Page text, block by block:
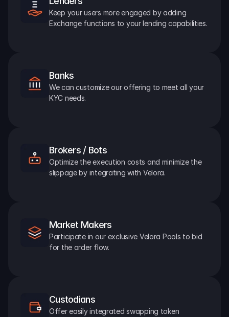
Keep your users more engaged by adding
Exchange functions to your lending capabilities.
Banks
We can customize our offering to meet all your
KYC needs.
Brokers / Bots
Optimize the execution costs and minimize the
slippage by integrating with Velora.
Market Makers
Participate in our exclusive Velora Pools to bid
for the order flow.
Custodians
Offer easily integrated swapping token